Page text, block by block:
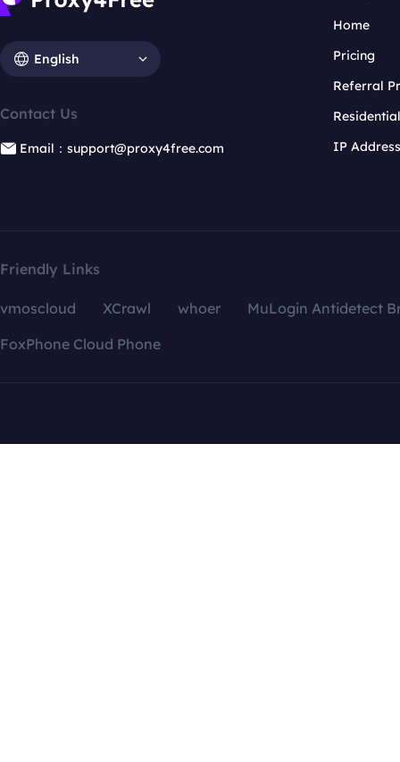
English
Contact Us
Email：support@proxy4free.com
Home
Pricing
Referral
IP
Friendly Links
vmoscloud XCrawl whoer
MuLogin Antidetect
FoxPhone Cloud Phone